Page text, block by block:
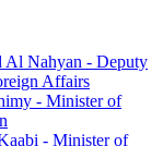
Al Nahyan - Deputy
Affairs
- Minister of
- Minister of